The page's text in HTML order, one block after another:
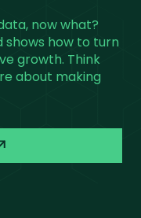
hard is
what separates
the rest. We’ll
and
users into
with you five
your cloud
and scalable.
setup without the
now what?
shows how to turn
growth. Think
about making